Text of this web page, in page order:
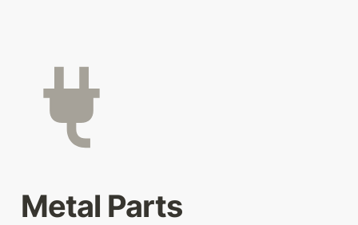
Metal Parts